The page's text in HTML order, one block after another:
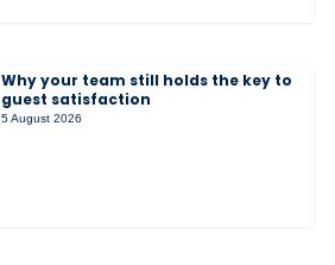
Why your team still holds the key to
guest satisfaction
5 August 2026